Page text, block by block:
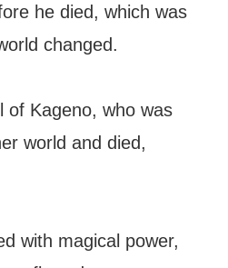
he died, which was
changed.
of Kageno, who was
world and died,
with magical power,